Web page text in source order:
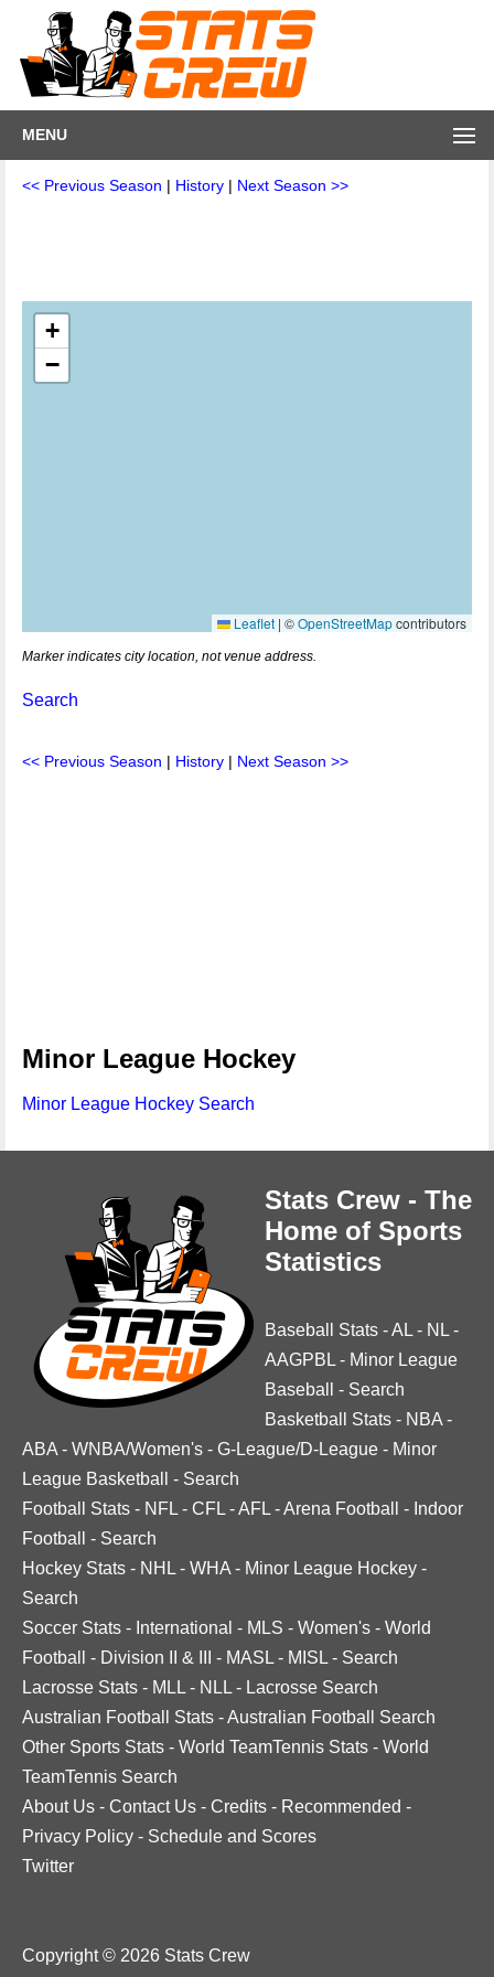
MENU
<< Previous Season | History | Next Season >>
+
−
Leaflet | ©OpenStreetMapcontributors
Marker indicates city location, not venue address.
Search
<< Previous Season | History | Next Season >>
Minor League Hockey
Minor League Hockey Search
Stats Crew - The
Home of Sports
Statistics
Baseball Stats -AL - NL -
AAGPBL - Minor League
Baseball
- Search
Basketball Stats - NBA -
ABA - WNBA/Women's - G-League/D-League - Minor
League Basketball
- Search
Football Stats - NFL - CFL -AFL -Arena Football - Indoor
Football
- Search
Hockey Stats - NHL - WHA - Minor League Hockey -
Search
Soccer Stats - International - MLS - Women's - World
Football
- Division II & III - MASL - MISL - Search
Lacrosse Stats - MLL - NLL - Lacrosse Search
Australian Football Stats -Australian Football Search
Other Sports Stats - World TeamTennis Stats - World
TeamTennis Search
About Us - Contact Us - Credits - Recommended -
Privacy Policy - Schedule and Scores
Twitter
Copyright © 2026 Stats Crew